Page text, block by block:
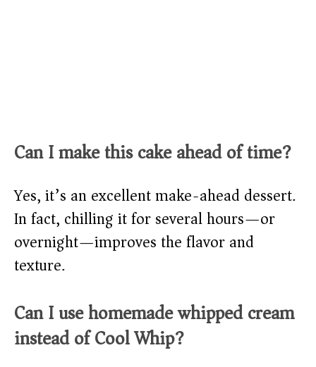
Can I make this cake ahead of time?
Yes, it’s an excellent make-ahead dessert.
In fact, chilling it for several hours—or
overnight—improves the flavor and
texture.
Can I use homemade whipped cream
instead of Cool Whip?